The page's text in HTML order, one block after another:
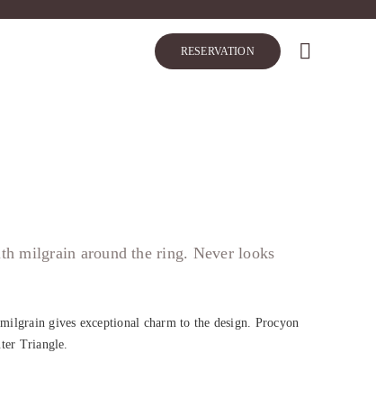
RESERVATION
milgrain around the ring. Never looks
gives exceptional charm to the design. Procyon
Triangle.